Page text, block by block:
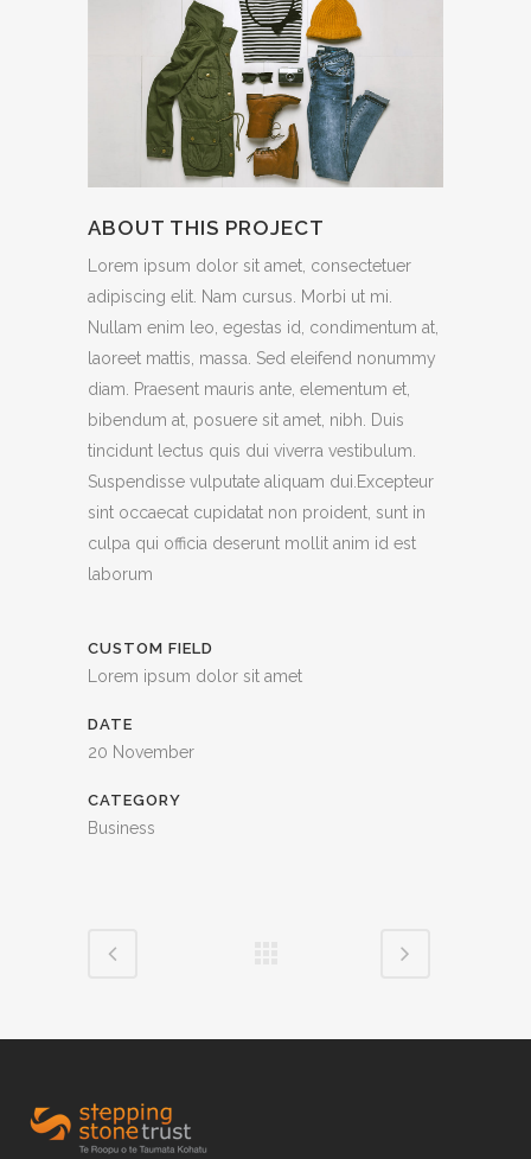
ABOUT THIS PROJECT
Lorem ipsum dolor sit amet, consectetuer
adipiscing elit. Nam cursus. Morbi ut mi.
Nullam enim leo, egestas id, condimentum at,
laoreet mattis, massa. Sed eleifend nonummy
diam. Praesent mauris ante, elementum et,
bibendum at, posuere sit amet, nibh. Duis
tincidunt lectus quis dui viverra vestibulum.
Suspendisse vulputate aliquam dui.Excepteur
sint occaecat cupidatat non proident, sunt in
culpa qui officia deserunt mollit anim id est
laborum
CUSTOM FIELD
Lorem ipsum dolor sit amet
DATE
20 November
CATEGORY
Business